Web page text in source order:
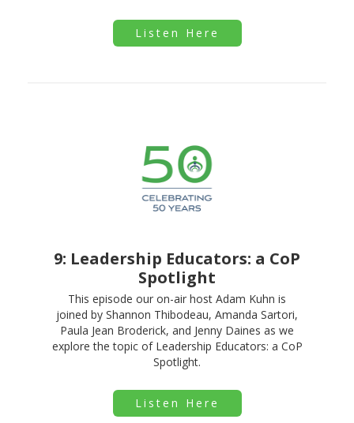
Listen Here
9: Leadership Educators: a CoP
Spotlight
This episode our on-air host Adam Kuhn is
joined by Shannon Thibodeau, Amanda Sartori,
Paula Jean Broderick, and Jenny Daines as we
explore the topic of Leadership Educators: a CoP
Spotlight.
Listen Here